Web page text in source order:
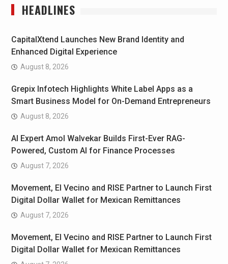
HEADLINES
CapitalXtend Launches New Brand Identity and
Enhanced Digital Experience
August 8, 2026
Grepix Infotech Highlights White Label Apps as a
Smart Business Model for On-Demand Entrepreneurs
August 8, 2026
AI Expert Amol Walvekar Builds First-Ever RAG-
Powered, Custom AI for Finance Processes
August 7, 2026
Movement, El Vecino and RISE Partner to Launch First
Digital Dollar Wallet for Mexican Remittances
August 7, 2026
Movement, El Vecino and RISE Partner to Launch First
Digital Dollar Wallet for Mexican Remittances